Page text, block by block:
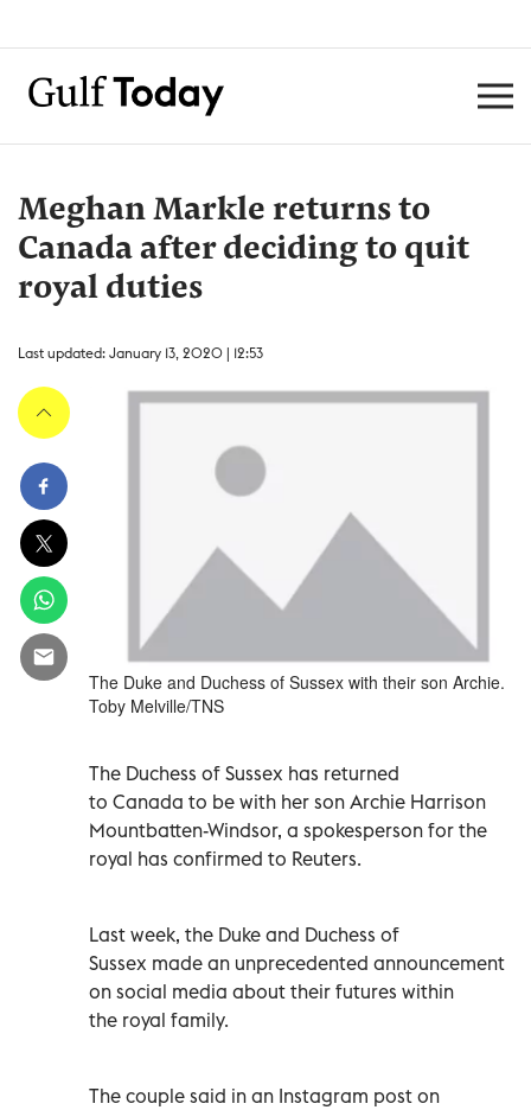
Meghan Markle returns to
Canada after deciding to quit
royal duties
Last updated: January 13, 2020 | 12:53
The Duke and Duchess of Sussex with their son Archie.
Toby Melville/TNS
The Duchess of Sussex has returned
to Canada to be with her son Archie Harrison
Mountbatten-Windsor, a spokesperson for the
royal has confirmed to Reuters.
Last week, the Duke and Duchess of
Sussex made an unprecedented announcement
on social media about their futures within
the royal family.
The couple said in an Instagram post on